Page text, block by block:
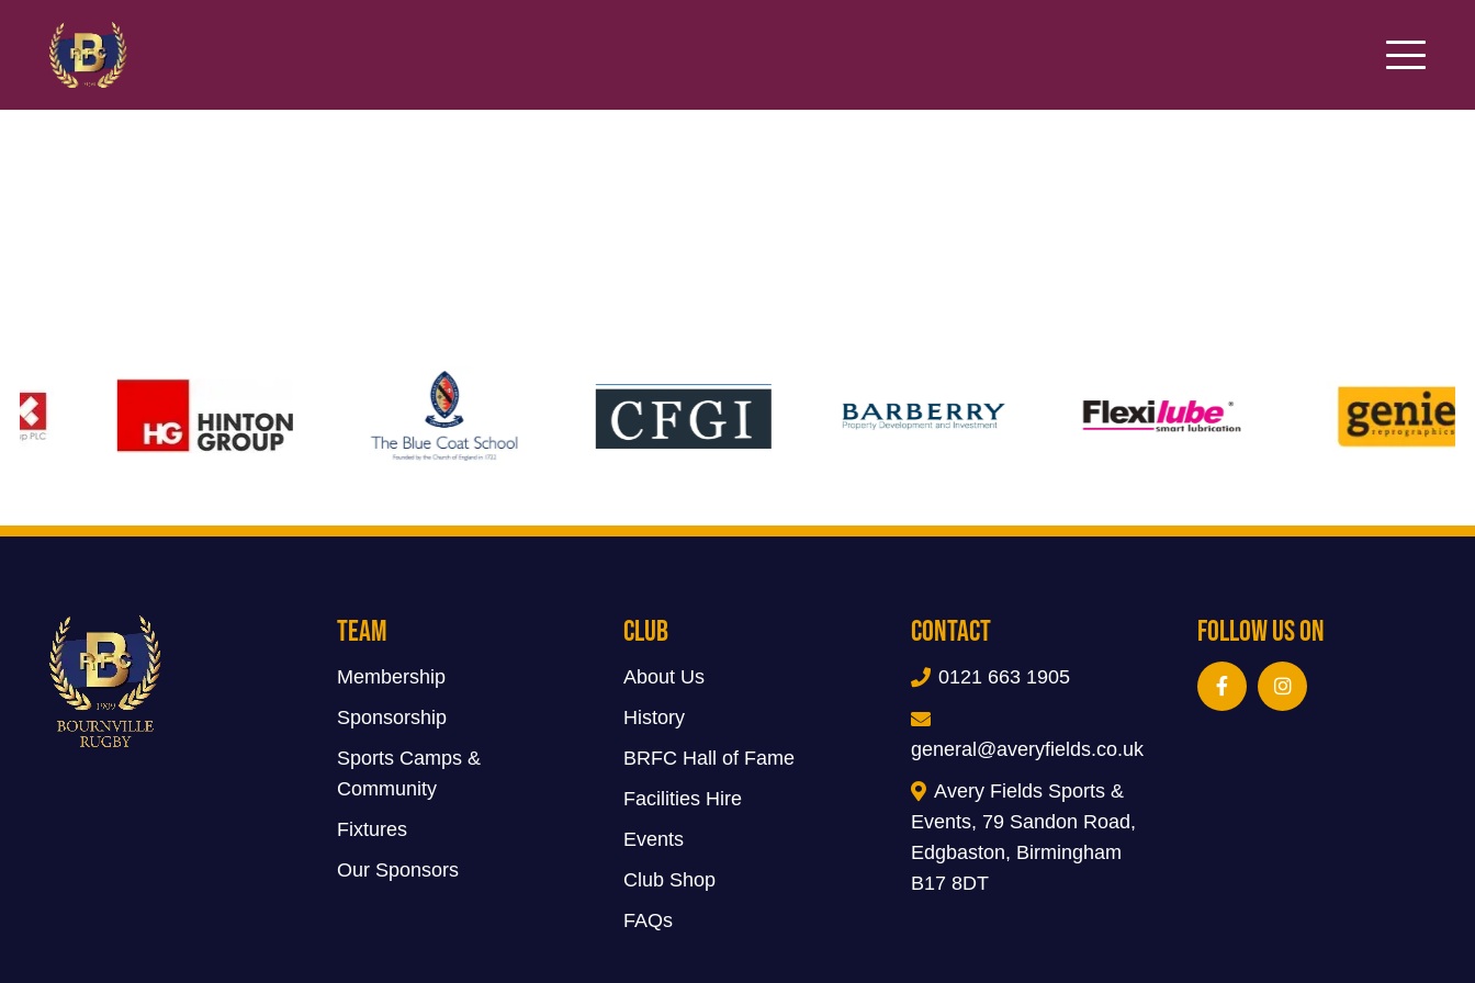
Team
Membership
Sponsorship
Sports Camps &
Community
Fixtures
Our Sponsors
Club
About Us
History
BRFC Hall of Fame
Facilities Hire
Events
Club Shop
FAQs
Contact
0121 663 1905
general@averyfields.co.uk
Avery Fields Sports &
Events, 79 Sandon Road,
Edgbaston, Birmingham
B17 8DT
Follow Us On